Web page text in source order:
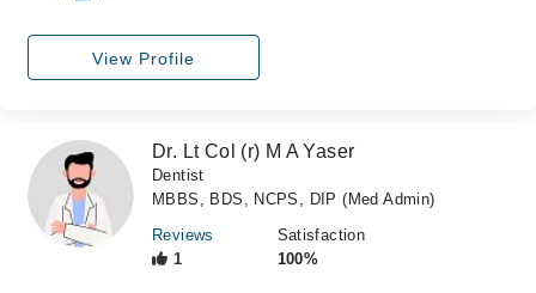
View Profile
Dr. Lt Col (r) M A Yaser
Dentist
MBBS, BDS, NCPS, DIP (Med Admin)
Reviews
1
Satisfaction
100%